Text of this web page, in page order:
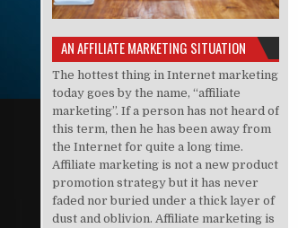
AN AFFILIATE MARKETING SITUATION
The hottest thing in Internet marketing
today goes by the name, “affiliate
marketing”. If a person has not heard of
this term, then he has been away from
the Internet for quite a long time.
Affiliate marketing is not a new product
promotion strategy but it has never
faded nor buried under a thick layer of
dust and oblivion. Affiliate marketing is